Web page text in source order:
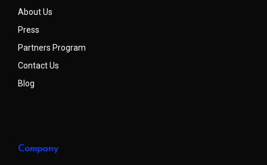
About Us
Press
Partners Program
Contact Us
Blog
Company